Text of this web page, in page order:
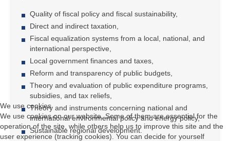
Quality of fiscal policy and fiscal sustainability,
Direct and indirect taxation,
Fiscal equalization systems from a local, national, and
international perspective,
Local government finances and taxes,
Reform and transparency of public budgets,
Theory and evaluation of public expenditure programs,
subsidies, and tax reliefs,
Theory and instruments concerning national and
international environmental policy and energy policy,
Sustainable regional development.
We use cookies
We use cookies on our website. Some of them are essential for the
operation of the site, while others help us to improve this site and the
user experience (tracking cookies). You can decide for yourself